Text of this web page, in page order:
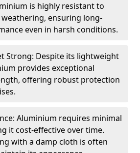
is highly resistant to
ensuring long-
even in harsh conditions.
Strong: Despite its lightweight
provides exceptional
offering robust protection
Aluminium requires minimal
it cost-effective over time.
with a damp cloth is often